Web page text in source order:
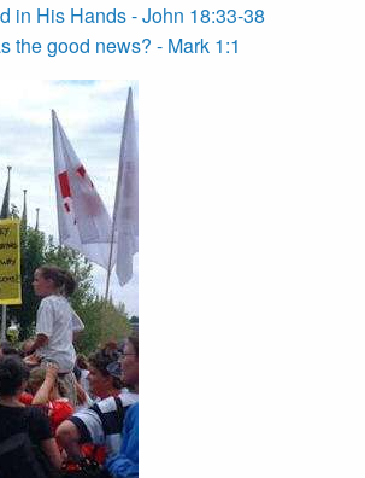
in His Hands - John 18:33-38
the good news? - Mark 1:1